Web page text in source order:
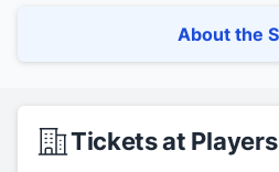
About the
Tickets at